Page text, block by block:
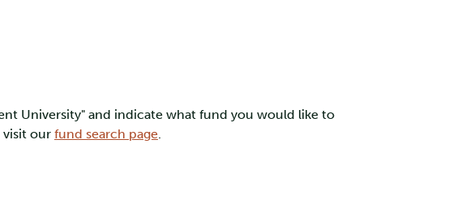
University" and indicate what fund you would like to
our fund search page.